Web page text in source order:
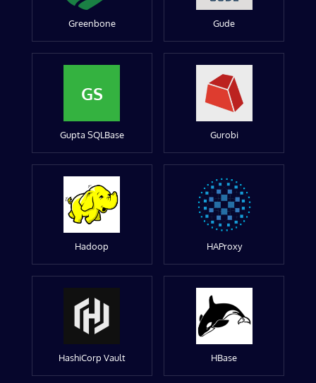
Greenbone Gude
GS
Gupta SQLBase Gurobi
Hadoop HAProxy
HashiCorp Vault HBase